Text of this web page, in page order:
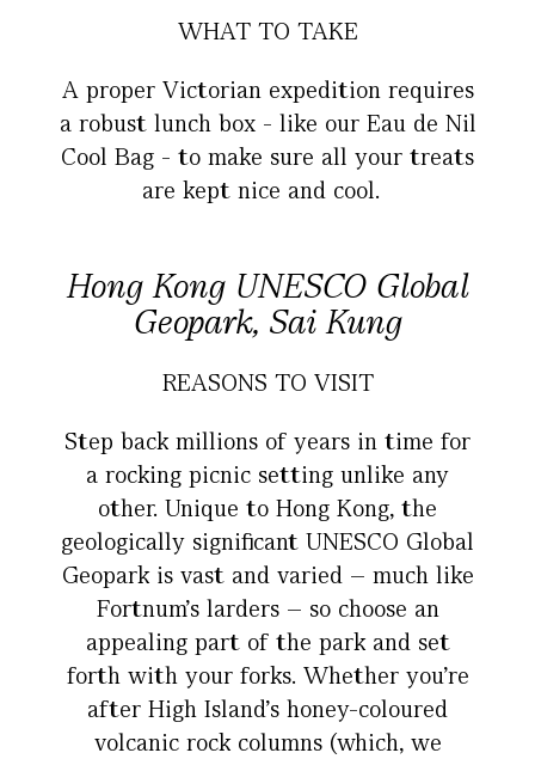
WHAT TO TAKE
A proper Victorian expedition requires
a robust lunch box - like our Eau de Nil
Cool Bag - to make sure all your treats
are kept nice and cool.
Hong Kong UNESCO Global
Geopark, Sai Kung
REASONS TO VISIT
Step back millions of years in time for
a rocking picnic setting unlike any
other. Unique to Hong Kong, the
geologically significant UNESCO Global
Geopark is vast and varied – much like
Fortnum’s larders – so choose an
appealing part of the park and set
forth with your forks. Whether you’re
after High Island’s honey-coloured
volcanic rock columns (which, we